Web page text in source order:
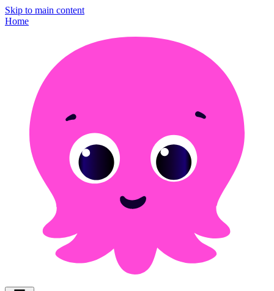
Skip to main content
Home